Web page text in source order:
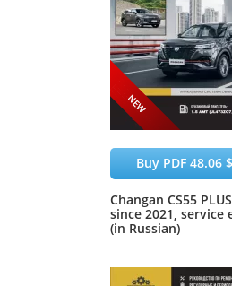
Buy PDF 48.06 $
Changan CS55
since 2021, service
(in Russian)